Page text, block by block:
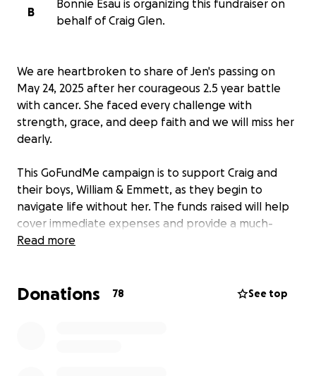
B
Bonnie Esau is organizing this fundraiser on
behalf of Craig Glen.
We are heartbroken to share of Jen's passing on
May 24, 2025 after her courageous 2.5 year battle
with cancer. She faced every challenge with
strength, grace, and deep faith and we will miss her
dearly.
This GoFundMe campaign is to support Craig and
their boys, William & Emmett, as they begin to
navigate life without her. The funds raised will help
cover immediate expenses and provide a much-
needed financial buffer during this incredibly
their lives without the added stress of financial
Read more
Donations 78 See top